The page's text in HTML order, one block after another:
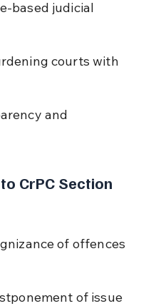
based judicial
courts with
and
CrPC Section
of offences
of issue